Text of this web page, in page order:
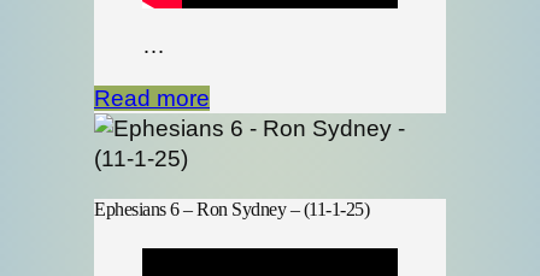
…
Read more
Ephesians 6 – Ron Sydney – (11-1-25)